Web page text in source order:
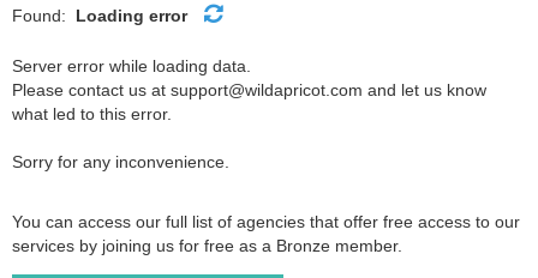
Found: Loading error
Server error while loading data.
Please contact us at support@wildapricot.com and let us know
what led to this error.
Sorry for any inconvenience.
You can access our full list of agencies that offer free access to our
services by joining us for free as a Bronze member.